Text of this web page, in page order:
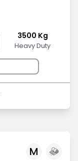
3500 Kg
Heavy Duty
M